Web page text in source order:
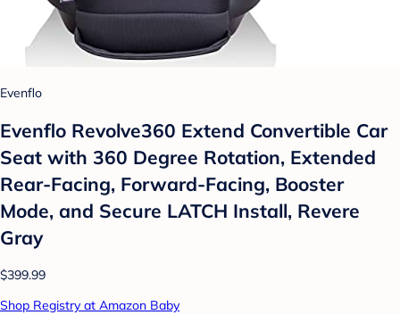
Evenflo
Evenflo Revolve360 Extend Convertible Car
Seat with 360 Degree Rotation, Extended
Rear-Facing, Forward-Facing, Booster
Mode, and Secure LATCH Install, Revere
Gray
$399.99
Shop Registry at Amazon Baby